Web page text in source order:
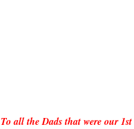
To all the Dads that were our